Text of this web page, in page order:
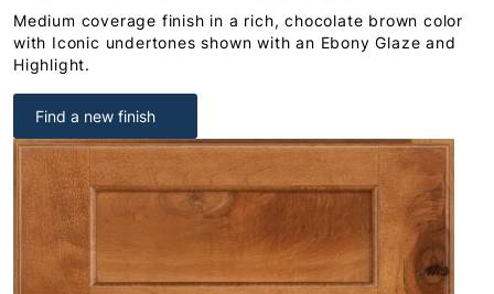
Medium coverage finish in a rich, chocolate brown color
with Iconic undertones shown with an Ebony Glaze and
Highlight.
Find a new finish